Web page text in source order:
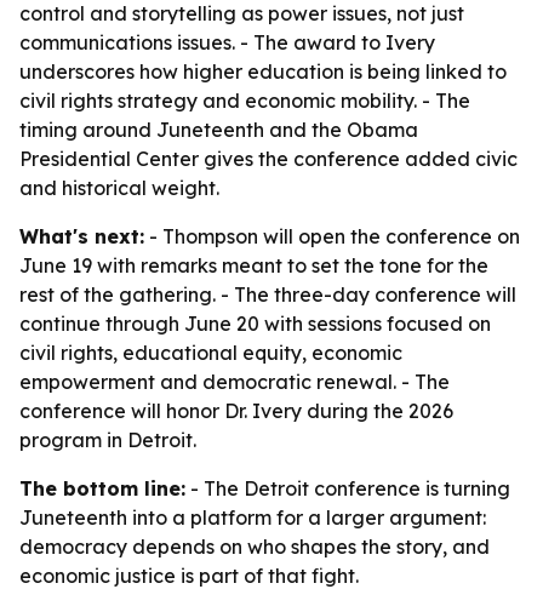
control and storytelling as power issues, not just
communications issues. - The award to Ivery
underscores how higher education is being linked to
civil rights strategy and economic mobility. - The
timing around Juneteenth and the Obama
Presidential Center gives the conference added civic
and historical weight.
What's next: - Thompson will open the conference on
June 19 with remarks meant to set the tone for the
rest of the gathering. - The three-day conference will
continue through June 20 with sessions focused on
civil rights, educational equity, economic
empowerment and democratic renewal. - The
conference will honor Dr. Ivery during the 2026
program in Detroit.
The bottom line: - The Detroit conference is turning
Juneteenth into a platform for a larger argument:
democracy depends on who shapes the story, and
economic justice is part of that fight.